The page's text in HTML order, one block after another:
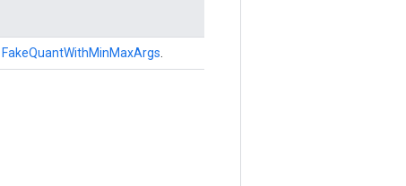
FakeQuantWithMinMaxArgs